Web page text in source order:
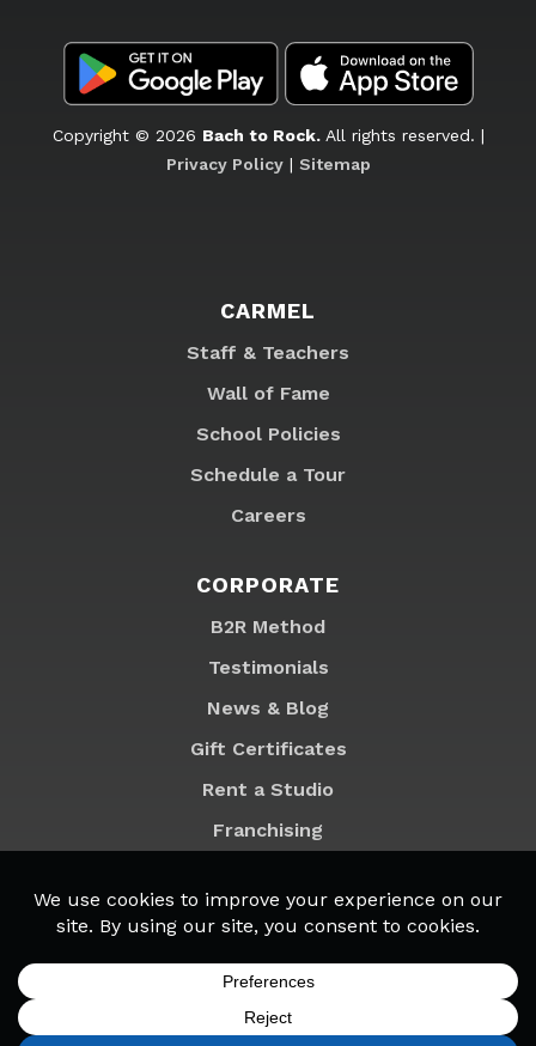
Copyright © 2026 Bach to Rock.All rights reserved. |
Privacy Policy| Sitemap
CARMEL
Staff & Teachers
Wall of Fame
School Policies
Schedule a Tour
Careers
CORPORATE
B2R Method
Testimonials
News & Blog
Gift Certificates
Rent a Studio
Franchising
MyB2R Login